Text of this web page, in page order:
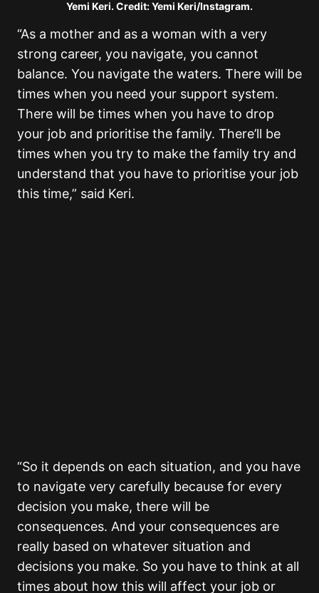
Yemi Keri. Credit: Yemi Keri/Instagram.
“As a mother and as a woman with a very
strong career, you navigate, you cannot
balance. You navigate the waters. There will be
times when you need your support system.
There will be times when you have to drop
your job and prioritise the family. There’ll be
times when you try to make the family try and
understand that you have to prioritise your job
this time,” said Keri.
“So it depends on each situation, and you have
to navigate very carefully because for every
decision you make, there will be
consequences. And your consequences are
really based on whatever situation and
decisions you make. So you have to think at all
times about how this will affect your job or